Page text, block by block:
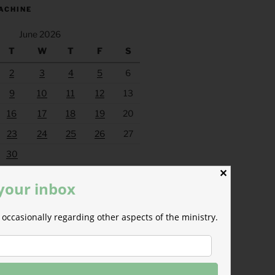
June 2026
T W T F S
2 3 4 5
6
9 10 11 12
13
16 17 18 19
20
23 24 25 26
27
30
✕
inbox
regarding other aspects of the ministry.